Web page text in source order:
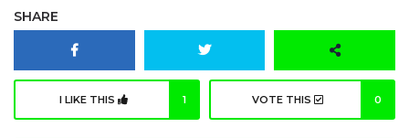
SHARE
I LIKE THIS 1 VOTE THIS 0